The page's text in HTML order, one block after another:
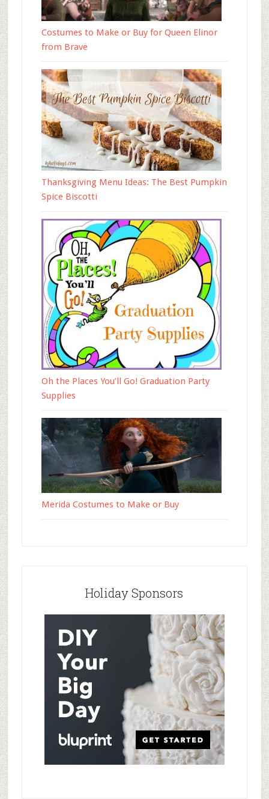
Costumes to Make or Buy for Queen Elinor
from Brave
Thanksgiving Menu Ideas: The Best Pumpkin
Spice Biscotti
Oh the Places You’ll Go! Graduation Party
Supplies
Merida Costumes to Make or Buy
Holiday Sponsors